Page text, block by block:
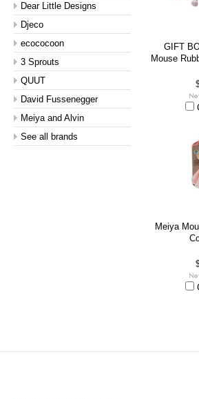
Dear Little Designs
Djeco
ecococoon
3 Sprouts
QUUT
David Fussenegger
Meiya and Alvin
See all brands
GIFT
Mouse
Meiya